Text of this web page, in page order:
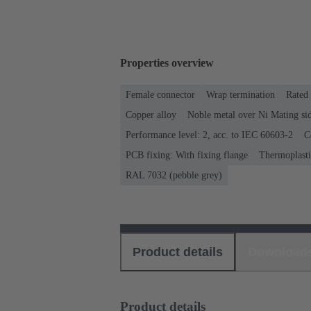
Properties overview
Female connector Wrap termination
Copper alloy
Noble metal over Ni Mating
Performance level: 2, acc. to IEC 60603-2
PCB fixing: With fixing flange
RAL 7032 (pebble grey)
Product details
Product details